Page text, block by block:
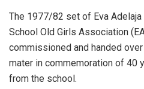
s
A
p
p
b
o
o
k
dI
n
e
The 1977/82 set of Eva Adelaja
School Old Girls Association
commissioned and handed
mater in commemoration of 40
from the school.